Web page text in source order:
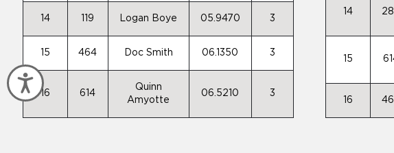
Accessibility
14 119 Logan Boye 05.9470 3
15 464 Doc Smith 06.1350 3
16 614
Quinn
Amyotte
06.5210 3
14
15
16